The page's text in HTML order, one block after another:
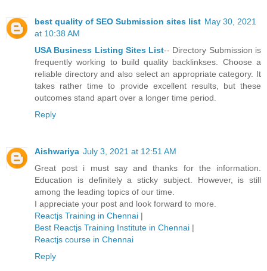
best quality of SEO Submission sites list May 30, 2021
at 10:38 AM
USA Business Listing Sites List-- Directory Submission is
frequently working to build quality backlinkses. Choose a
reliable directory and also select an appropriate category. It
takes rather time to provide excellent results, but these
outcomes stand apart over a longer time period.
Reply
Aishwariya July 3, 2021 at 12:51 AM
Great post i must say and thanks for the information.
Education is definitely a sticky subject. However, is still
among the leading topics of our time.
I appreciate your post and look forward to more.
Reactjs Training in Chennai |
Best Reactjs Training Institute in Chennai |
Reactjs course in Chennai
Reply